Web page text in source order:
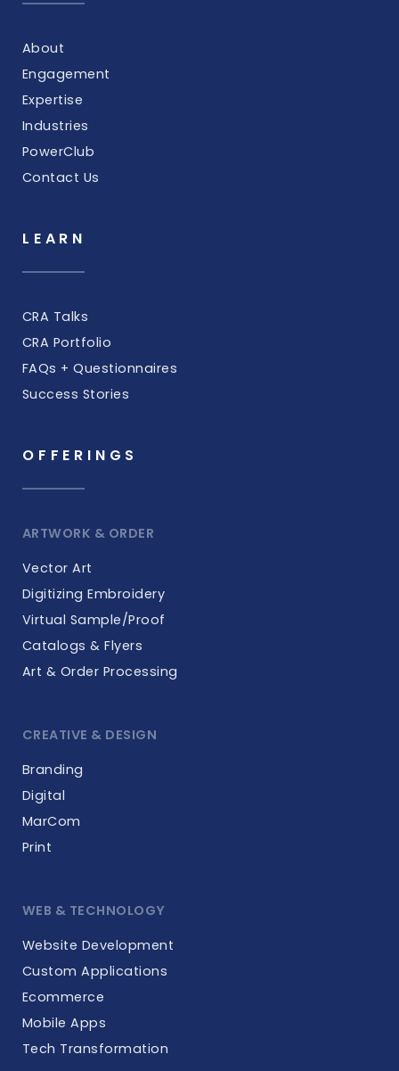
About
Engagement
Expertise
Industries
PowerClub
Contact Us
LEARN
CRA Talks
CRA Portfolio
FAQs + Questionnaires
Success Stories
OFFERINGS
ARTWORK & ORDER
Vector Art
Digitizing Embroidery
Virtual Sample/Proof
Catalogs & Flyers
Art & Order Processing
CREATIVE & DESIGN
Branding
Digital
MarCom
Print
WEB & TECHNOLOGY
Website Development
Custom Applications
Ecommerce
Mobile Apps
Tech Transformation